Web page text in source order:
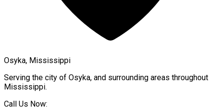
Osyka, Mississippi
Serving the city of Osyka, and surrounding areas throughout
Mississippi.
Call Us Now: